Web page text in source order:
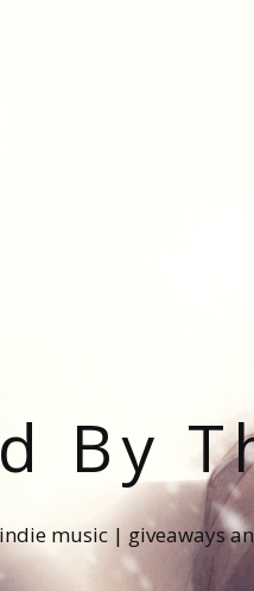
By
music | giveaways